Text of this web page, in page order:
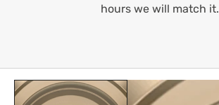
hours we will match it.